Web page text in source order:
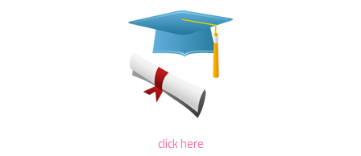
click here